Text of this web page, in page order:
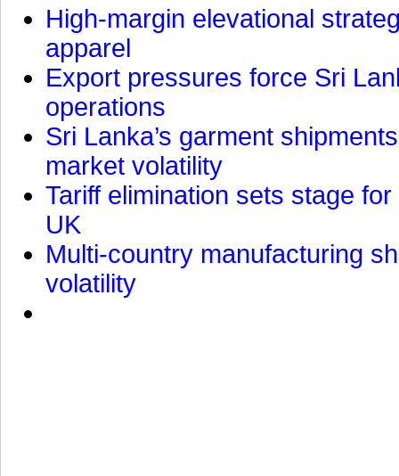
High-margin elevational
apparel
Export pressures force Sri
operations
Sri Lanka’s garment
market volatility
Tariff elimination sets stage
UK
Multi-country manufacturing
volatility